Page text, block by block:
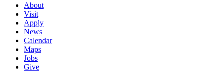
About
Visit
Apply
News
Calendar
Maps
Jobs
Give